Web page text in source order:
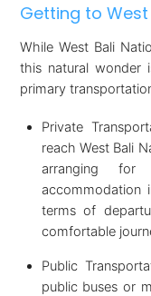
Getting to West
While West Bali
this natural wonder
primary
Private
reach West Bali
arranging
accommodation
terms of
comfortable
Public
public buses or